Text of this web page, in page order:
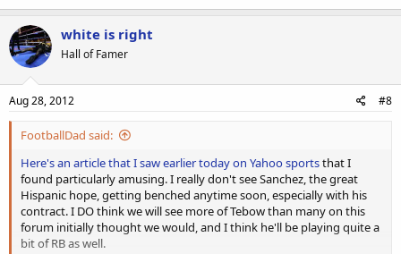
white is right
Hall of Famer
Aug 28, 2012 #8
FootballDad said:
Here's an article that I saw earlier today on Yahoo sportsthat I
found particularly amusing. I really don't see Sanchez, the great
Hispanic hope, getting benched anytime soon, especially with his
contract. I DO think we will see more of Tebow than many on this
forum initially thought we would, and I think he'll be playing quite a
bit of RB as well.